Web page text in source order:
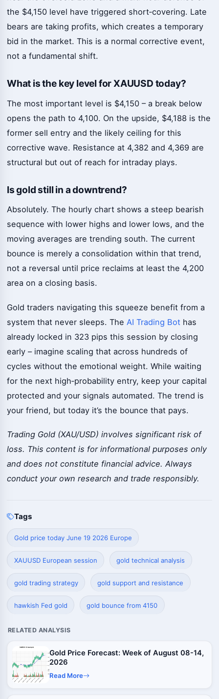
the $4,150 level have triggered short‑covering. Late
bears are taking profits, which creates a temporary
bid in the market. This is a normal corrective event,
not a fundamental shift.
What is the key level for XAUUSD today?
The most important level is $4,150 – a break below
opens the path to 4,100. On the upside, $4,188 is the
former sell entry and the likely ceiling for this
corrective wave. Resistance at 4,382 and 4,369 are
structural but out of reach for intraday plays.
Is gold still in a downtrend?
Absolutely. The hourly chart shows a steep bearish
sequence with lower highs and lower lows, and the
moving averages are trending south. The current
bounce is merely a consolidation within that trend,
not a reversal until price reclaims at least the 4,200
area on a closing basis.
Gold traders navigating this squeeze benefit from a
system that never sleeps. The AI Trading Bot has
already locked in 323 pips this session by closing
early – imagine scaling that across hundreds of
cycles without the emotional weight. While waiting
for the next high‑probability entry, keep your capital
protected and your signals automated. The trend is
your friend, but today it’s the bounce that pays.
Trading Gold (XAU/USD) involves significant risk of
loss. This content is for informational purposes only
and does not constitute financial advice. Always
conduct your own research and trade responsibly.
Tags
Gold price today June 19 2026 Europe
XAUUSD European session gold technical analysis
gold trading strategy gold support and resistance
hawkish Fed gold gold bounce from 4150
RELATED ANALYSIS
Gold Price Forecast: Week of August 08-14,
2026
Read More